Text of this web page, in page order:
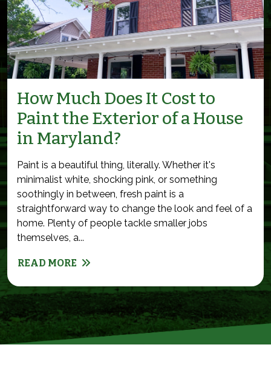
How Much Does It Cost to
Paint the Exterior of a House
in Maryland?
Paint is a beautiful thing, literally. Whether it's
minimalist white, shocking pink, or something
soothingly in between, fresh paint is a
straightforward way to change the look and feel of a
home. Plenty of people tackle smaller jobs
themselves, a...
READ MORE